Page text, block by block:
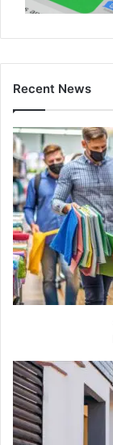
Recent News